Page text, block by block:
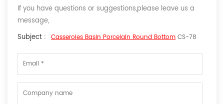
If you have questions or suggestions,please leave us a
message,
Subject : Casseroles Basin Porcelain Round Bottom CS-78